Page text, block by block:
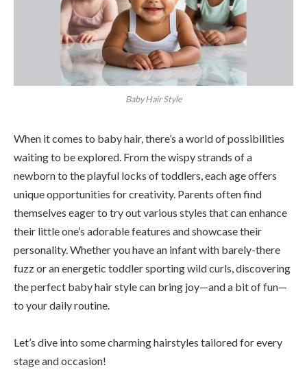
Baby Hair Style
When it comes to baby hair, there’s a world of possibilities
waiting to be explored. From the wispy strands of a
newborn to the playful locks of toddlers, each age offers
unique opportunities for creativity. Parents often find
themselves eager to try out various styles that can enhance
their little one’s adorable features and showcase their
personality. Whether you have an infant with barely-there
fuzz or an energetic toddler sporting wild curls, discovering
the perfect baby hair style can bring joy—and a bit of fun—
to your daily routine.
Let’s dive into some charming hairstyles tailored for every
stage and occasion!